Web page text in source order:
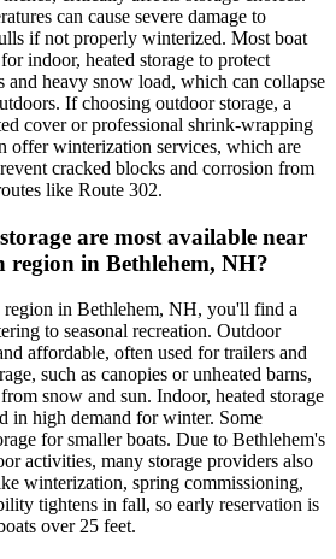
can cause severe damage to
if not properly winterized. Most boat
indoor, heated storage to protect
and heavy snow load, which can collapse
If choosing outdoor storage, a
cover or professional shrink-wrapping
offer winterization services, which are
cracked blocks and corrosion from
like Route 302.
are most available near
in Bethlehem, NH?
in Bethlehem, NH, you'll find a
to seasonal recreation. Outdoor
affordable, often used for trailers and
such as canopies or unheated barns,
snow and sun. Indoor, heated storage
in high demand for winter. Some
for smaller boats. Due to Bethlehem's
activities, many storage providers also
winterization, spring commissioning,
tightens in fall, so early reservation is
over 25 feet.